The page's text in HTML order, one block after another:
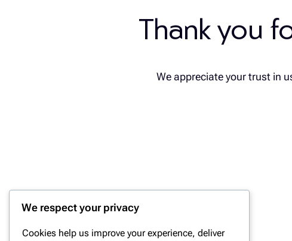
Thank you
We appreciate your trust in
We respect your privacy
Cookies help us improve your experience, deliver